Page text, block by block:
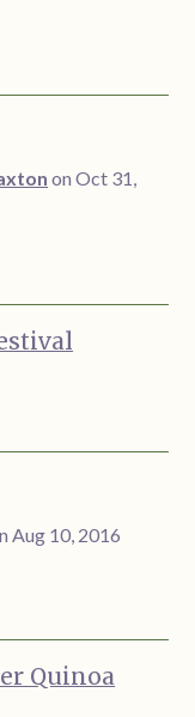
on Oct 31,
Aug 10, 2016
Quinoa